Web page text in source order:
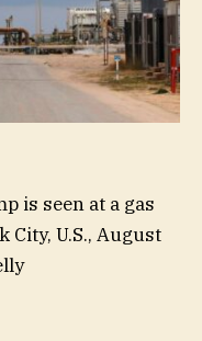
is seen at a gas
City, U.S., August